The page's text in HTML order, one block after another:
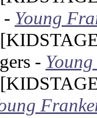
- Young
-